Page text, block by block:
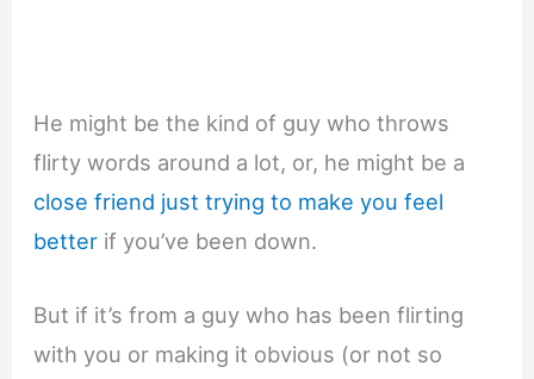
He might be the kind of guy who throws
flirty words around a lot, or, he might be a
close friend just trying to make you feel
better if you’ve been down.
But if it’s from a guy who has been flirting
with you or making it obvious (or not so